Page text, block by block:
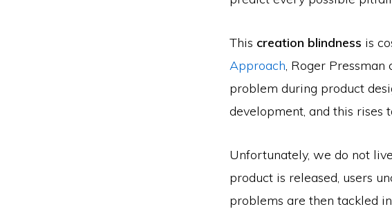
This creation blindness is
Approach, Roger
problem during product
development, and this rises
Unfortunately, we do not
product is released, users
problems are then tackled